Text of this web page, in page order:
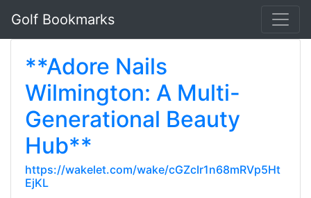
Golf Bookmarks
**Adore Nails
Wilmington: A Multi-
Generational Beauty
Hub**
https://wakelet.com/wake/cGZcIr1n68mRVp5Ht
EjKL